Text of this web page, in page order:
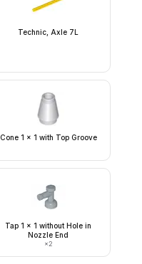
Technic, Axle 7L
Cone 1 x 1 with Top Groove
Tap 1 x 1 without Hole in
Nozzle End
×2